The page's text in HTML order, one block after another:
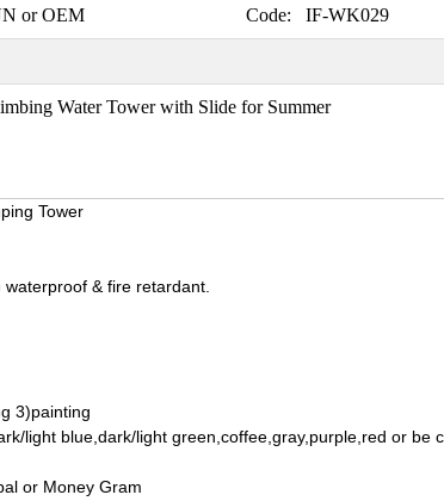
or OEM Code: IF-WK029
Water Tower with Slide for Summer
Tower
& fire retardant.
3)painting
light blue,dark/light green,coffee,gray,purple,red or be
or Money Gram